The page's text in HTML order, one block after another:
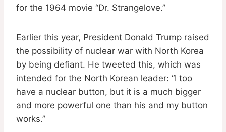
for the 1964 movie “Dr. Strangelove.”
Earlier this year, President Donald Trump raised
the possibility of nuclear war with North Korea
by being defiant. He tweeted this, which was
intended for the North Korean leader: “I too
have a nuclear button, but it is a much bigger
and more powerful one than his and my button
works.”